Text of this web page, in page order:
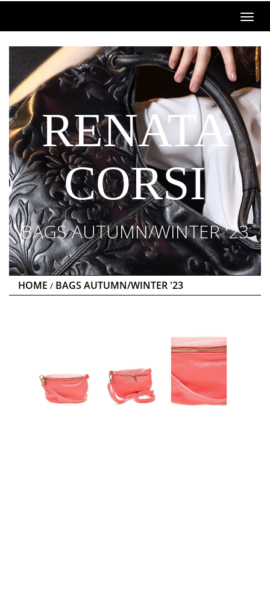
RENATA
CORSI
BAGS AUTUMN/WINTER '23
HOME / BAGS AUTUMN/WINTER '23